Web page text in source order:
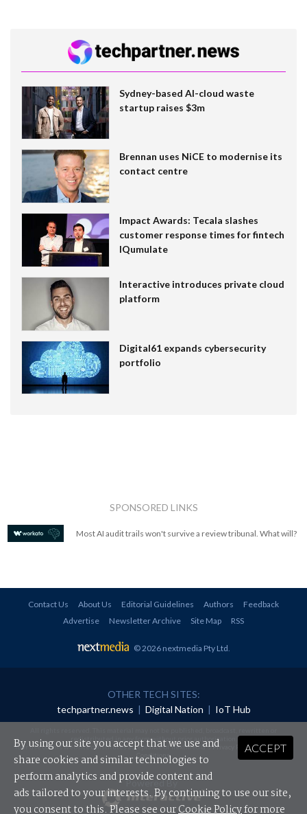
Sydney-based AI-cloud waste
startup raises $3m
Brennan uses NiCE to modernise its
contact centre
Impact Awards: Tecala slashes
customer response times for fintech
IQumulate
Interactive introduces private cloud
platform
Digital61 expands cybersecurity
portfolio
SPONSORED LINKS
Most AI audit trails won't survive a review tribunal. What will?
Contact Us About Us Editorial Guidelines Authors
Feedback
Advertise
Newsletter Archive Site Map RSS
© 2026 nextmedia Pty Ltd.
OTHER TECH SITES:
techpartner.news | Digital Nation | IoT Hub
redistributed in any form without prior authorisation.
Your use of this website constitutes acceptance of nextmedia'sPrivacy Policyand Terms &
Conditions.
Powered By
ACCEPT
By using our site you accept that we use and
share cookies and similar technologies to
perform analytics and provide content and
ads tailored to your interests. By continuing to use our site,
you consent to this. Please see ourCookie Policyfor more